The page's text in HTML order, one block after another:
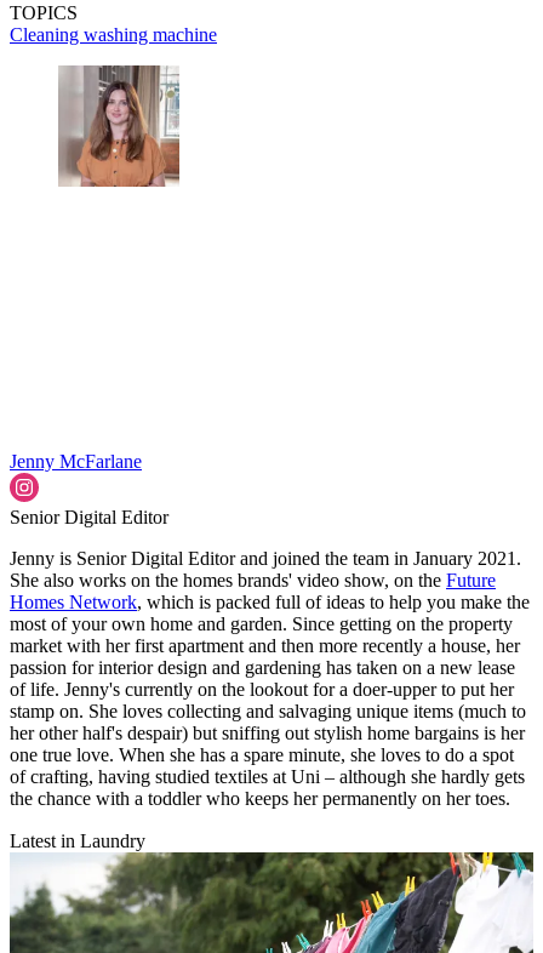
TOPICS
Cleaning washing machine
Jenny McFarlane
Senior Digital Editor
Jenny is Senior Digital Editor and joined the team in January 2021.
She also works on the homes brands' video show, on the Future
Homes Network, which is packed full of ideas to help you make the
most of your own home and garden. Since getting on the property
market with her first apartment and then more recently a house, her
passion for interior design and gardening has taken on a new lease
of life. Jenny's currently on the lookout for a doer-upper to put her
stamp on. She loves collecting and salvaging unique items (much to
her other half's despair) but sniffing out stylish home bargains is her
one true love. When she has a spare minute, she loves to do a spot
of crafting, having studied textiles at Uni – although she hardly gets
the chance with a toddler who keeps her permanently on her toes.
Latest in Laundry